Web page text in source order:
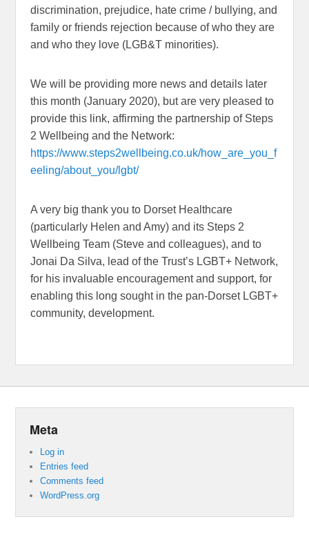
discrimination, prejudice, hate crime / bullying, and
family or friends rejection because of who they are
and who they love (LGB&T minorities).
We will be providing more news and details later
this month (January 2020), but are very pleased to
provide this link, affirming the partnership of Steps
2 Wellbeing and the Network:
https://www.steps2wellbeing.co.uk/how_are_you_f
eeling/about_you/lgbt/
A very big thank you to Dorset Healthcare
(particularly Helen and Amy) and its Steps 2
Wellbeing Team (Steve and colleagues), and to
Jonai Da Silva, lead of the Trust’s LGBT+ Network,
for his invaluable encouragement and support, for
enabling this long sought in the pan-Dorset LGBT+
community, development.
Meta
Log in
Entries feed
Comments feed
WordPress.org